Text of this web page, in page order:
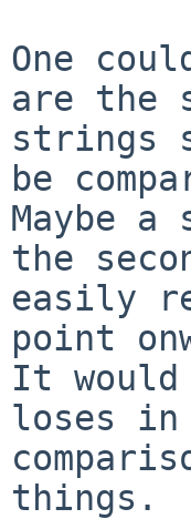
One
are the
strings
be
Maybe
the
easily
point
It would
loses in
things.